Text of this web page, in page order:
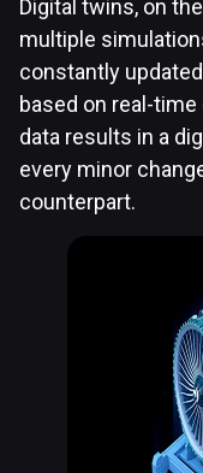
Digital twins, on
multiple
constantly
based on real-
data results in a
every minor
counterpart.